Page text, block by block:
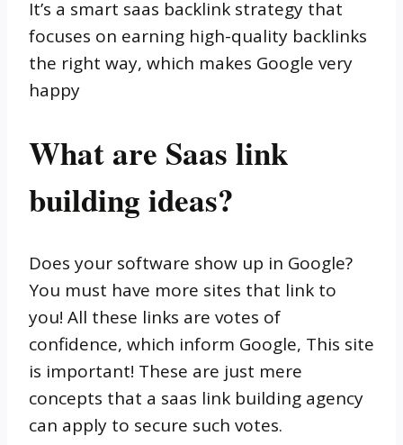
It’s a smart saas backlink strategy that
focuses on earning high-quality backlinks
the right way, which makes Google very
happy
What are Saas link
building ideas?
Does your software show up in Google?
You must have more sites that link to
you! All these links are votes of
confidence, which inform Google, This site
is important! These are just mere
concepts that a saas link building agency
can apply to secure such votes.